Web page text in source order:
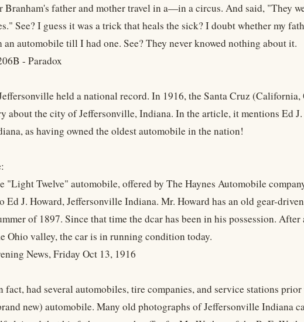
Branham's father and mother travel in a—in a circus. And said, "They
See? I guess it was a trick that heals the sick? I doubt whether my
an automobile till I had one. See? They never knowed nothing about it.
- Paradox
held a national record. In 1916, the Santa Cruz (California,
about the city of Jeffersonville, Indiana. In the article, it mentions Ed
as having owned the oldest automobile in the nation!
"Light Twelve" automobile, offered by The Haynes Automobile
Ed J. Howard, Jeffersonville Indiana. Mr. Howard has an old gear-
of 1897. Since that time the dcar has been in his possession.
Ohio valley, the car is in running condition today.
News, Friday Oct 13, 1916
fact, had several automobiles, tire companies, and service stations
new) automobile. Many old photographs of Jeffersonville Indiana